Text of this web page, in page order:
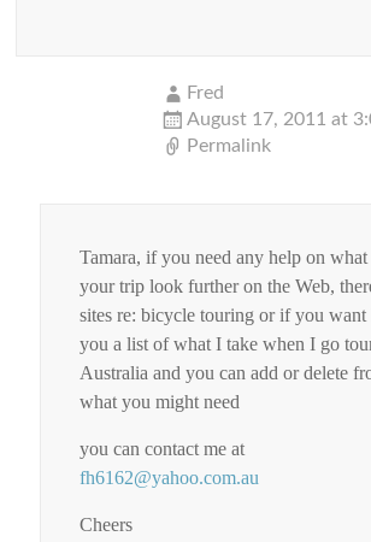
Fred
August 17, 2011 at
Permalink
Tamara, if you need any help on what
your trip look further on the Web,
sites re: bicycle touring or if you want
you a list of what I take when I go
Australia and you can add or delete
what you might need
you can contact me at
fh6162@yahoo.com.au
Cheers